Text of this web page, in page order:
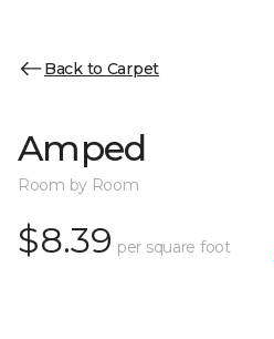
Back to Carpet
Amped
Room by Room
$8.39 per square foot